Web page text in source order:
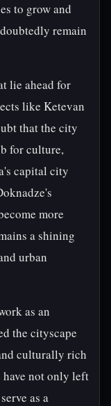
to grow and
remain
lie ahead for
like Ketevan
that the city
for culture,
capital city
more
a shining
urban
as an
the cityscape
culturally rich
have not only left
as a